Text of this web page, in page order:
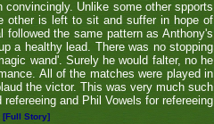
Unlike some other spports
other is left to sit and suffer in hope of
the same pattern as Anthony's
a healthy lead. There was no stopping
wand'. Surely he would falter, no he
All of the matches were played in
the victor. This was very much such
and Phil Vowels for refereeing
[Full Story]